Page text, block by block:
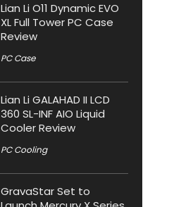
Lian Li O11 Dynamic EVO
XL Full Tower PC Case
Review
PC Case
Lian Li GALAHAD II LCD
360 SL-INF AIO Liquid
Cooler Review
PC Cooling
GravaStar Set to